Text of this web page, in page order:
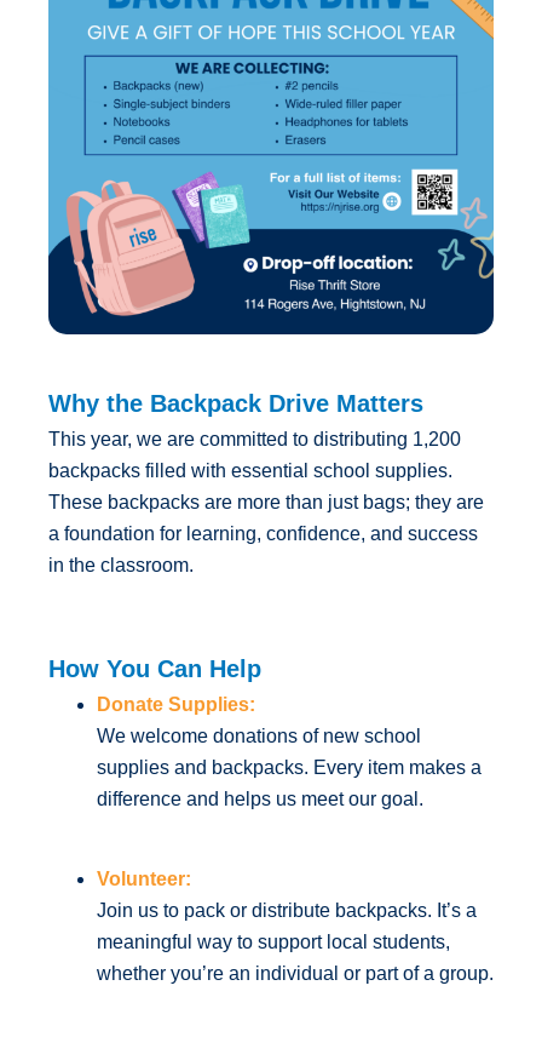
Why the Backpack Drive Matters
This year, we are committed to distributing 1,200
backpacks filled with essential school supplies.
These backpacks are more than just bags; they are
a foundation for learning, confidence, and success
in the classroom.
How You Can Help
Donate Supplies:
We welcome donations of new school
supplies and backpacks. Every item makes a
difference and helps us meet our goal.
Volunteer:
Join us to pack or distribute backpacks. It’s a
meaningful way to support local students,
whether you’re an individual or part of a group.